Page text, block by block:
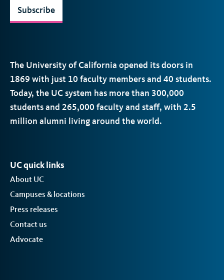
The University of California opened its doors in
1869 with just 10 faculty members and 40 students.
Today, the UCsystem has more than 300,000
students and 265,000 faculty and staff, with 2.5
million alumni living around the world.
Subscribe
UC quick links
About UC
Campuses & locations
Press releases
Contact us
Advocate